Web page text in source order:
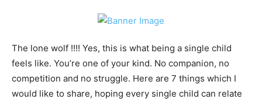
The lone wolf !!!! Yes, this is what being a single child
feels like. You’re one of your kind. No companion, no
competition and no struggle. Here are 7 things which I
would like to share, hoping every single child can relate